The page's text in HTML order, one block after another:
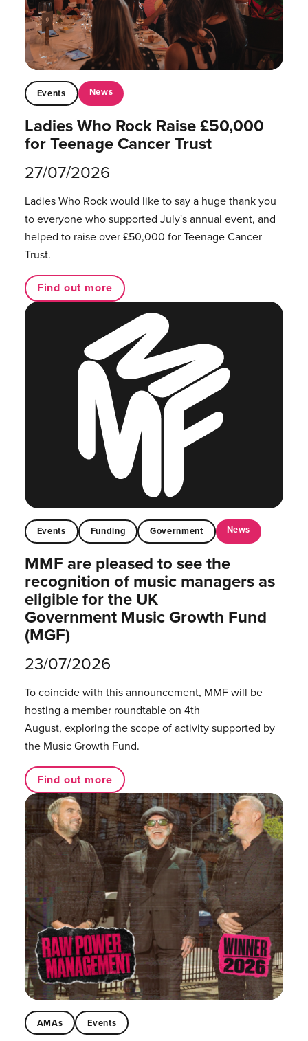
Events News
Ladies Who Rock Raise £50,000
for Teenage Cancer Trust
27/07/2026
Ladies Who Rock would like to say a huge thank you
to everyone who supported July's annual event, and
helped to raise over £50,000 for Teenage Cancer
Trust.
Find out more
Events Funding Government News
MMF are pleased to see the
recognition of music managers as
eligible for the UK
Government Music Growth Fund
(MGF)
23/07/2026
To coincide with this announcement, MMF will be
hosting a member roundtable on 4th
August, exploring the scope of activity supported by
the Music Growth Fund.
Find out more
AMAs Events